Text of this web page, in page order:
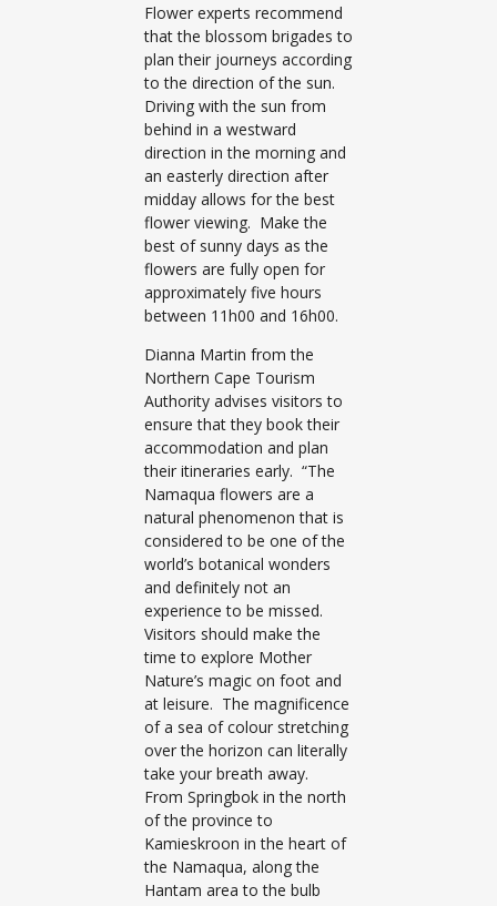
Flower experts recommend
that the blossom brigades to
plan their journeys according
to the direction of the sun.
Driving with the sun from
behind in a westward
direction in the morning and
an easterly direction after
midday allows for the best
flower viewing. Make the
best of sunny days as the
flowers are fully open for
approximately five hours
between 11h00 and 16h00.
Dianna Martin from the
Northern Cape Tourism
Authority advises visitors to
ensure that they book their
accommodation and plan
their itineraries early. “The
Namaqua flowers are a
natural phenomenon that is
considered to be one of the
world’s botanical wonders
and definitely not an
experience to be missed.
Visitors should make the
time to explore Mother
Nature’s magic on foot and
at leisure. The magnificence
of a sea of colour stretching
over the horizon can literally
take your breath away.
From Springbok in the north
of the province to
Kamieskroon in the heart of
the Namaqua, along the
Hantam area to the bulb